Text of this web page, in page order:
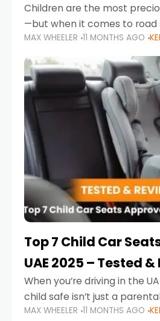
Children are the most
—but when it comes to road
parents in the UAE make car
that put their little ones at
MAX WHEELER 11 MONTHS AGO
Top 7 Child Car
UAE 2025 – Tested
When you’re driving in the
child safe isn’t just a
it’s also a legal requirement.
MAX WHEELER 11 MONTHS AGO